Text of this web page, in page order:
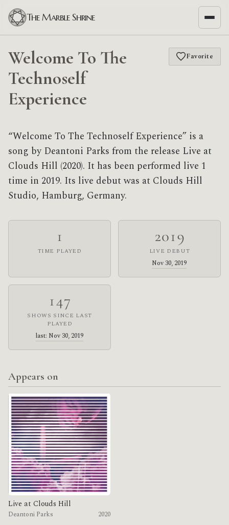
The Marble Shrine
Welcome To The
Technoself
Experience
Favorite
“Welcome To The Technoself Experience” is a
song by Deantoni Parks from the release Live at
Clouds Hill (2020). It has been performed live 1
time in 2019. Its live debut was at Clouds Hill
Studio, Hamburg, Germany.
1
TIME PLAYED
2019
LIVE DEBUT
Nov 30, 2019
147
SHOWS SINCE LAST
PLAYED
last: Nov 30, 2019
Appears on
Live at Clouds Hill
Deantoni Parks 2020